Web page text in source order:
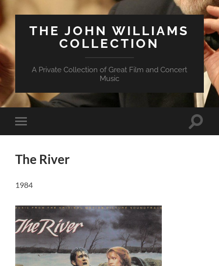
THE JOHN WILLIAMS
COLLECTION
A Private Collection of Great Film and Concert
Music
Mobile-
Menü
The River
1984